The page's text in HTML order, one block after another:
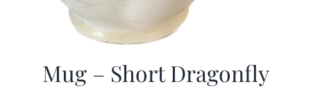
Mug – Short Dragonfly